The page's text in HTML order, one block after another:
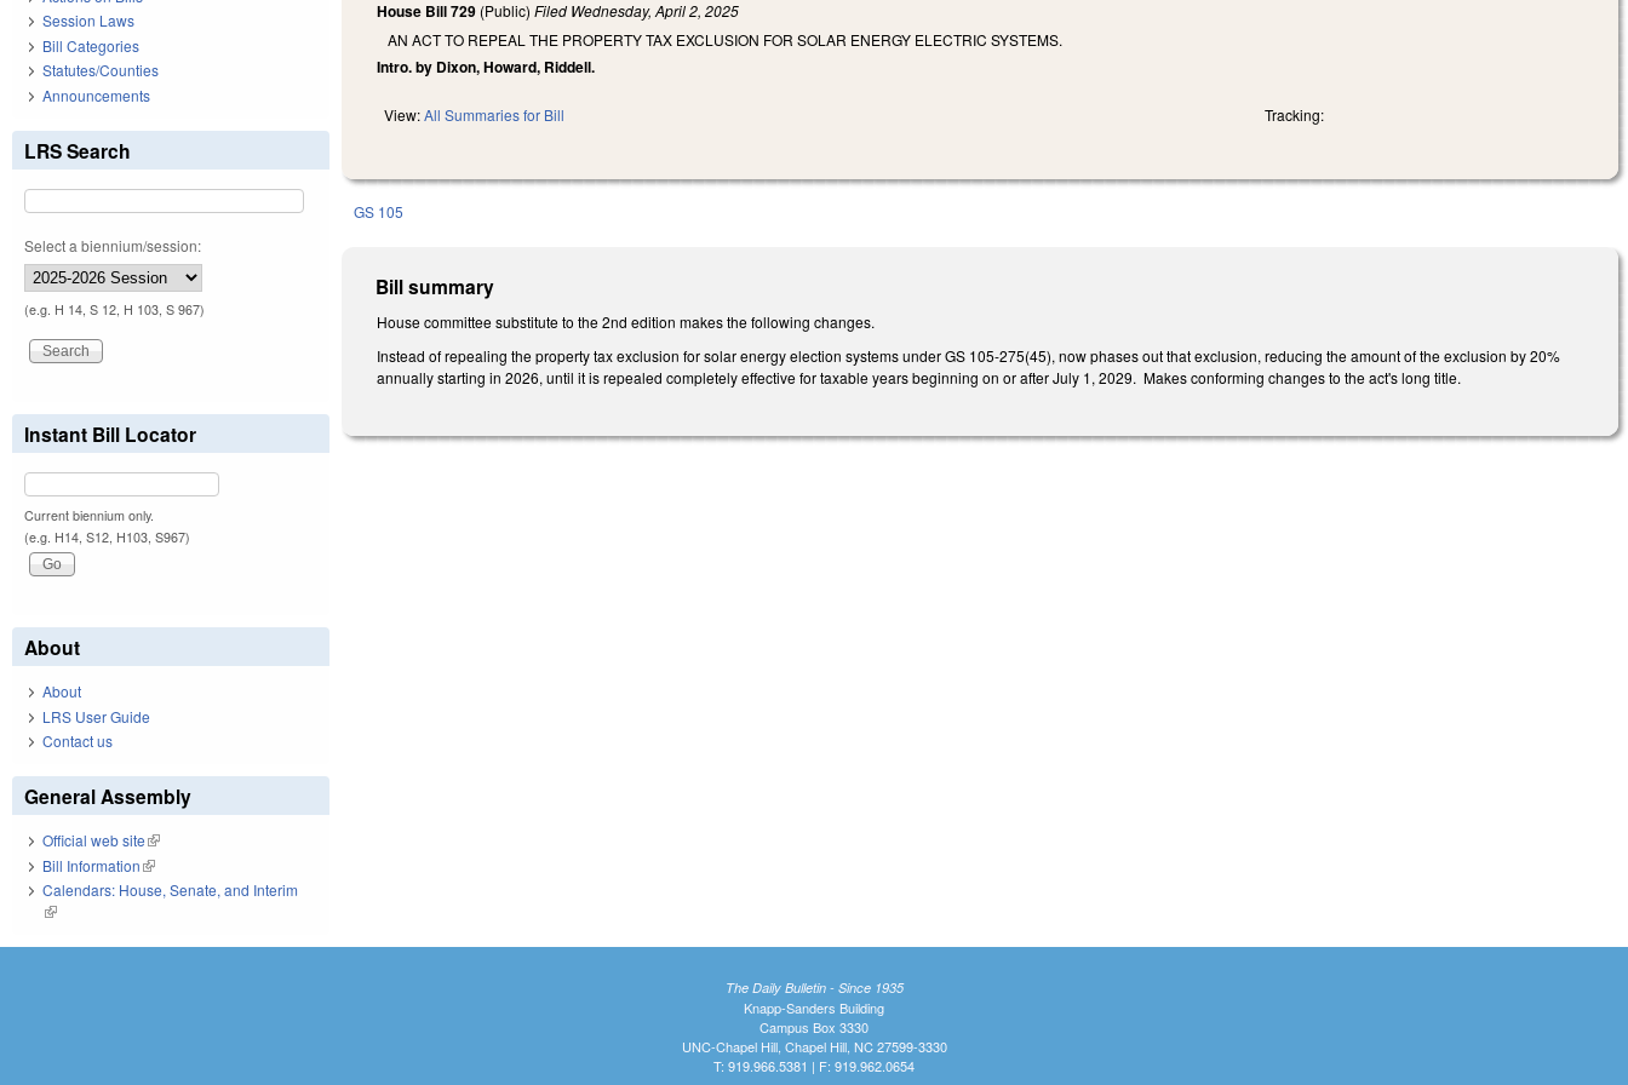
House Bill 729 (Public)Filed Wednesday, April 2, 2025
AN ACT TO REPEAL THE PROPERTY TAX EXCLUSION FOR SOLAR ENERGY ELECTRIC SYSTEMS.
Intro. by Dixon, Howard, Riddell.
View:All Summaries for Bill Tracking:
GS 105
Bill summary
House committee substitute to the 2nd edition makes the following changes.
Instead of repealing the property tax exclusion for solar energy election systems under GS 105-275(45), now phases out that exclusion, reducing the amount of the exclusion by 20%
annually starting in 2026, until it is repealed completely effective for taxable years beginning on or after July 1, 2029. Makes conforming changes to the act's long title.
Session Laws
Bill Categories
Statutes/Counties
Announcements
LRS Search
Select a biennium/session:
(e.g. H 14, S 12, H 103, S 967)
Instant Bill Locator
Current biennium only.
(e.g. H14, S12, H103, S967)
About
About
LRS User Guide
Contact us
General Assembly
Official web site(link is external)
Bill Information(link is external)
Calendars: House, Senate, and Interim
(link is external)
The Daily Bulletin - Since 1935
Knapp-Sanders Building
Campus Box 3330
UNC-Chapel Hill, Chapel Hill, NC 27599-3330
T: 919.966.5381 | F: 919.962.0654